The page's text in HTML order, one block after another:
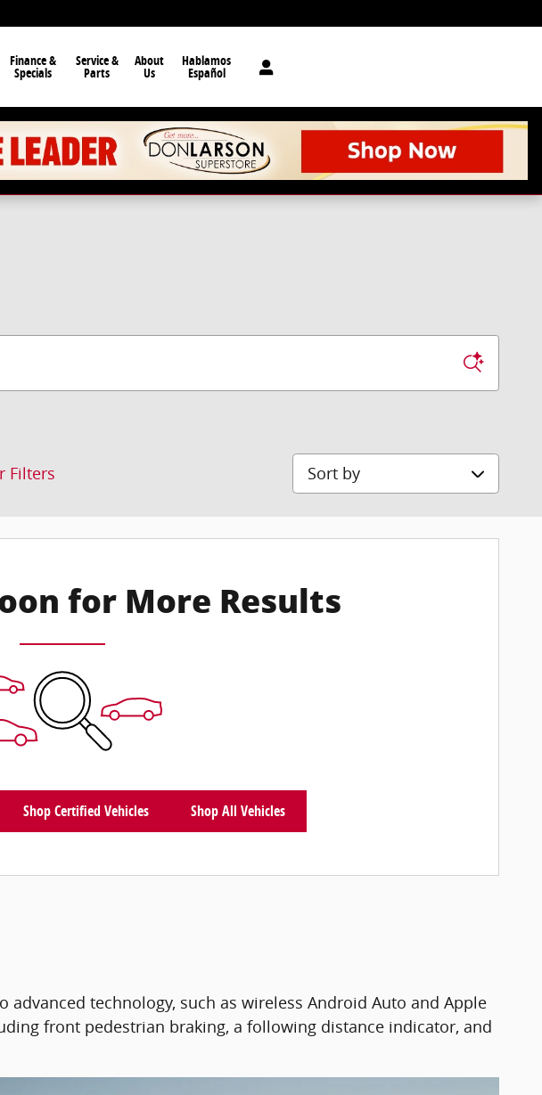
Finance &
Specials
Service &
Parts
About
Us
Hablamos
Español
Filters Sort by
for More Results
Shop Certified Vehicles Shop All Vehicles
technology, such as wireless Android Auto and Apple
front pedestrian braking, a following distance indicator, and